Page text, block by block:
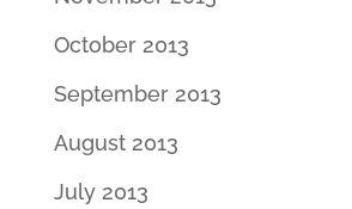
October 2013
September 2013
August 2013
July 2013